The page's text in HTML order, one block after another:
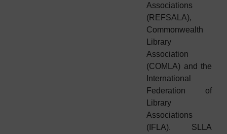
Associations
(REFSALA),
Commonwealth
Library
Association
(COMLA) and the
International
Federation of
Library
Associations
(IFLA). SLLA